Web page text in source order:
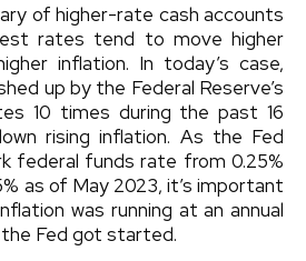
of higher-rate cash accounts
rates tend to move higher
inflation. In today’s case,
up by the Federal Reserve’s
10 times during the past 16
rising inflation. As the Fed
federal funds rate from 0.25%
as of May 2023, it’s important
was running at an annual
Fed got started.